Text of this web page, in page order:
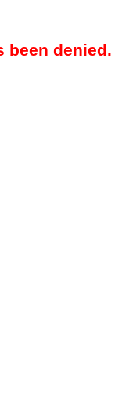
been denied.